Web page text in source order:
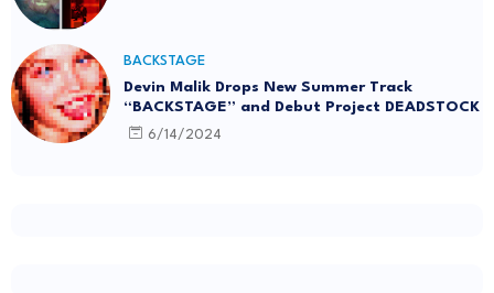
BACKSTAGE
Devin Malik Drops New Summer Track
“BACKSTAGE” and Debut Project DEADSTOCK
6/14/2024